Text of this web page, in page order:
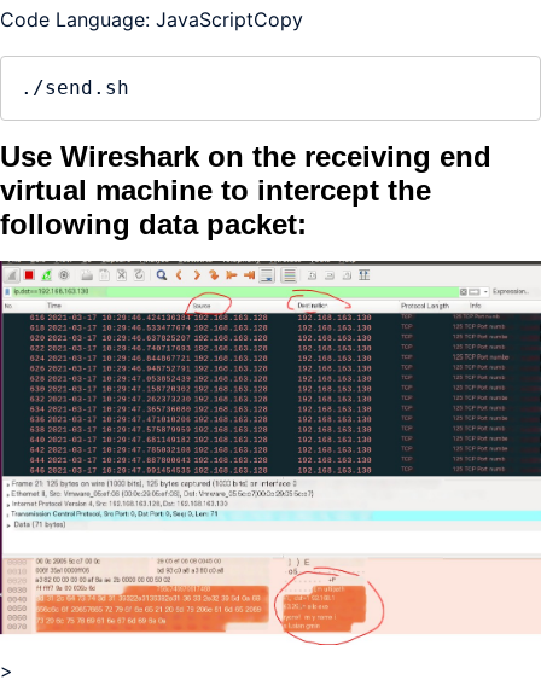
Code Language: JavaScriptCopy
./send.sh
Use Wireshark on the receiving end
virtual machine to intercept the
following data packet:
>